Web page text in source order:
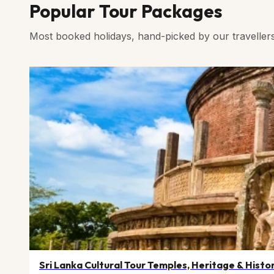
Popular Tour Packages
Most booked holidays, hand-picked by our
Sri Lanka Cultural Tour Temples, Heritage &